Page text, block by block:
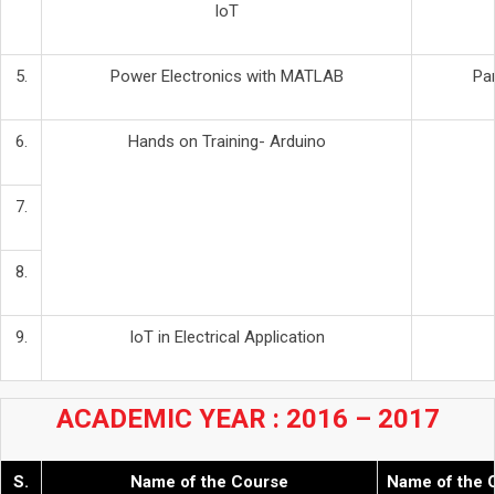
IoT
5. Power Electronics with MATLAB
6. Hands on Training- Arduino
7.
8.
9. IoT in Electrical Application
ACADEMIC YEAR : 2016 – 2017
S. Name of the Course Name of the